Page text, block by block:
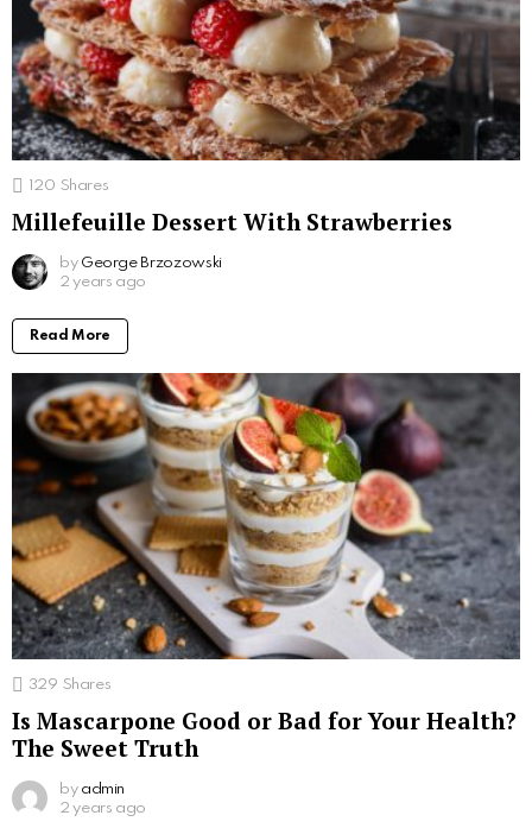
120 Shares
Millefeuille Dessert With Strawberries
by George Brzozowski
2 years ago
Read More
329 Shares
Is Mascarpone Good or Bad for Your Health?
The Sweet Truth
by admin
2 years ago